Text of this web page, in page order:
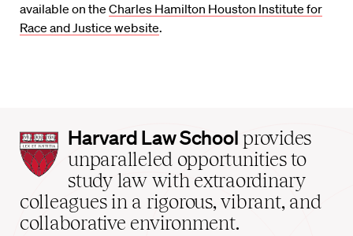
available on the Charles Hamilton Houston Institute for
Race and Justice website.
Harvard
Law
School
home
Harvard Law School provides
unparalleled opportunities to
study law with extraordinary
colleagues in a rigorous, vibrant, and
collaborative environment.